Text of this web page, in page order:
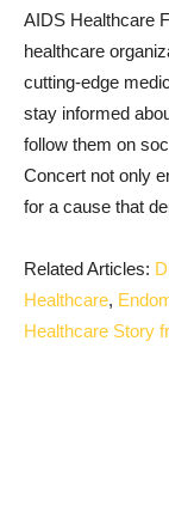
AIDS Healthcare
healthcare
cutting-edge
stay informed
follow them on
Concert not only
for a cause that
Related Articles:
Healthcare,
Healthcare Story